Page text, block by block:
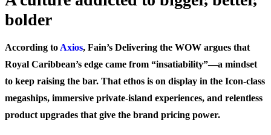
bolder
According to Axios, Fain’s Delivering the WOW argues that
Royal Caribbean’s edge came from “insatiability”—a mindset
to keep raising the bar. That ethos is on display in the Icon-class
megaships, immersive private-island experiences, and relentless
product upgrades that give the brand pricing power.